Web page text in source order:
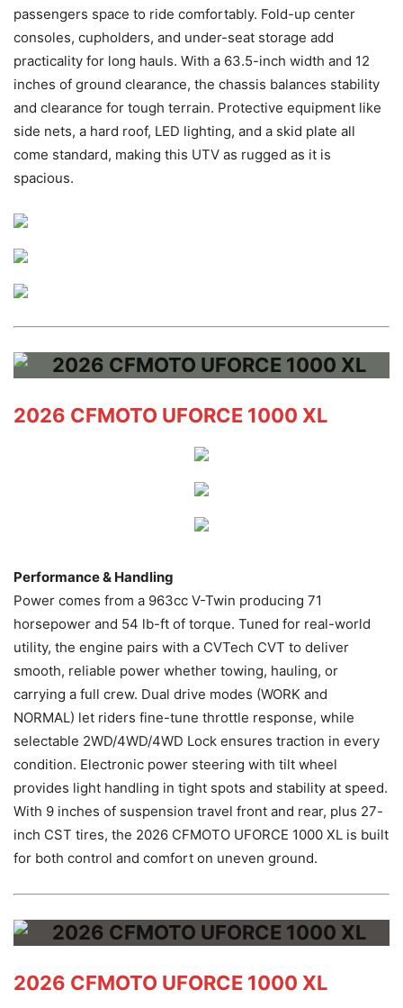
passengers space to ride comfortably. Fold-up center
consoles, cupholders, and under-seat storage add
practicality for long hauls. With a 63.5-inch width and 12
inches of ground clearance, the chassis balances stability
and clearance for tough terrain. Protective equipment like
side nets, a hard roof, LED lighting, and a skid plate all
come standard, making this UTV as rugged as it is
spacious.
2026 CFMOTO UFORCE 1000 XL
Performance & Handling
Power comes from a 963cc V-Twin producing 71
horsepower and 54 lb-ft of torque. Tuned for real-world
utility, the engine pairs with a CVTech CVT to deliver
smooth, reliable power whether towing, hauling, or
carrying a full crew. Dual drive modes (WORK and
NORMAL) let riders fine-tune throttle response, while
selectable 2WD/4WD/4WD Lock ensures traction in every
condition. Electronic power steering with tilt wheel
provides light handling in tight spots and stability at speed.
With 9 inches of suspension travel front and rear, plus 27-
inch CST tires, the 2026 CFMOTO UFORCE 1000 XL is built
for both control and comfort on uneven ground.
2026 CFMOTO UFORCE 1000 XL